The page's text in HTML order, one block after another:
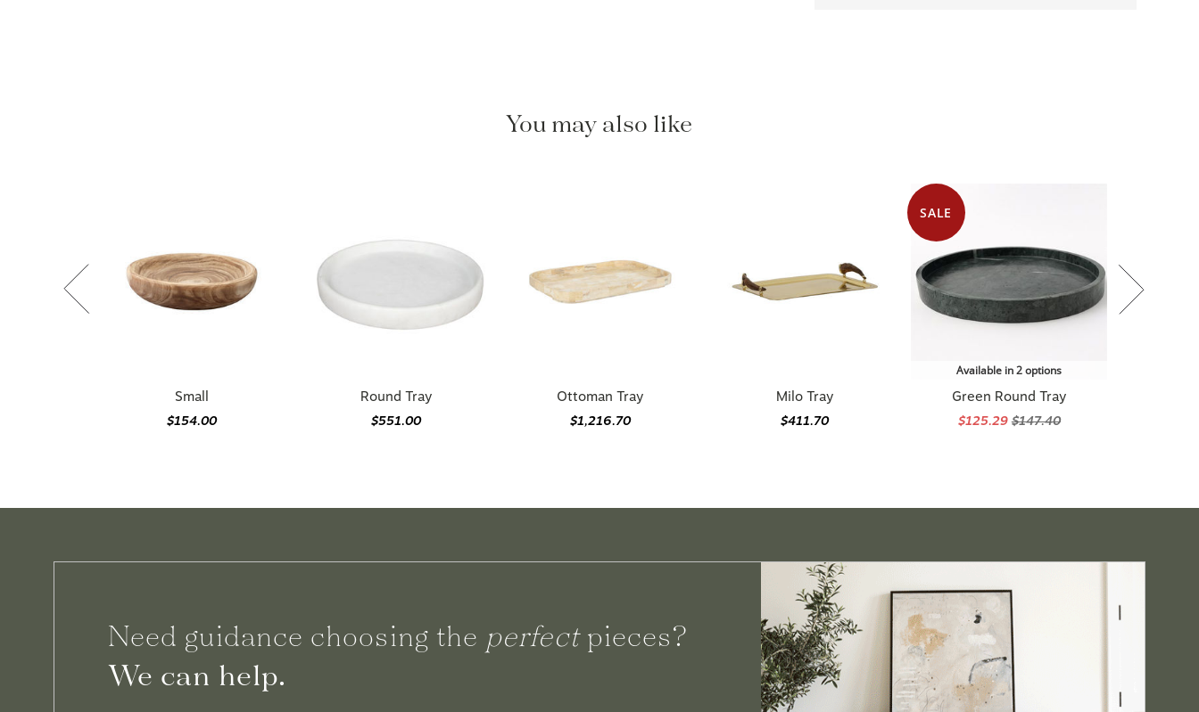
You may also like
Small
$154.00
Round Tray
$551.00
Ottoman Tray
$1,216.70
Milo Tray
$411.70
SALE
Available in 2 options
Green Round Tray
$125.29$147.40
Need guidance choosing the perfectpieces?
We can help.